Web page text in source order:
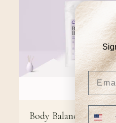
Body Balance
Email